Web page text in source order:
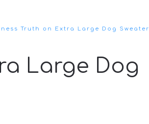
Truth on Extra Large Dog Sweater
Large Dog